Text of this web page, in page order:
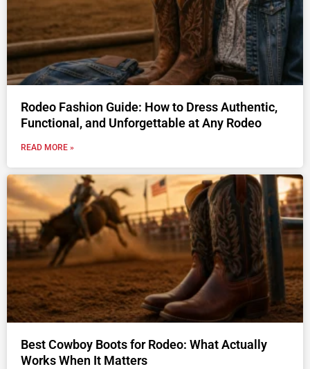
Rodeo Fashion Guide: How to Dress Authentic,
Functional, and Unforgettable at Any Rodeo
READ MORE »
Best Cowboy Boots for Rodeo: What Actually
Works When It Matters